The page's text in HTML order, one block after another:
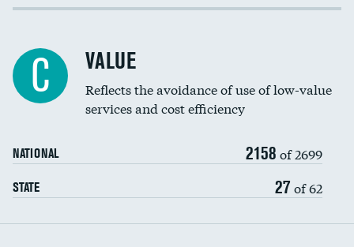
Income inclusivity
Education inclusivity
C VALUE
Reflects the avoidance of use of low-value
services and cost efficiency
NATIONAL 2158 of 2699
STATE 27 of 62